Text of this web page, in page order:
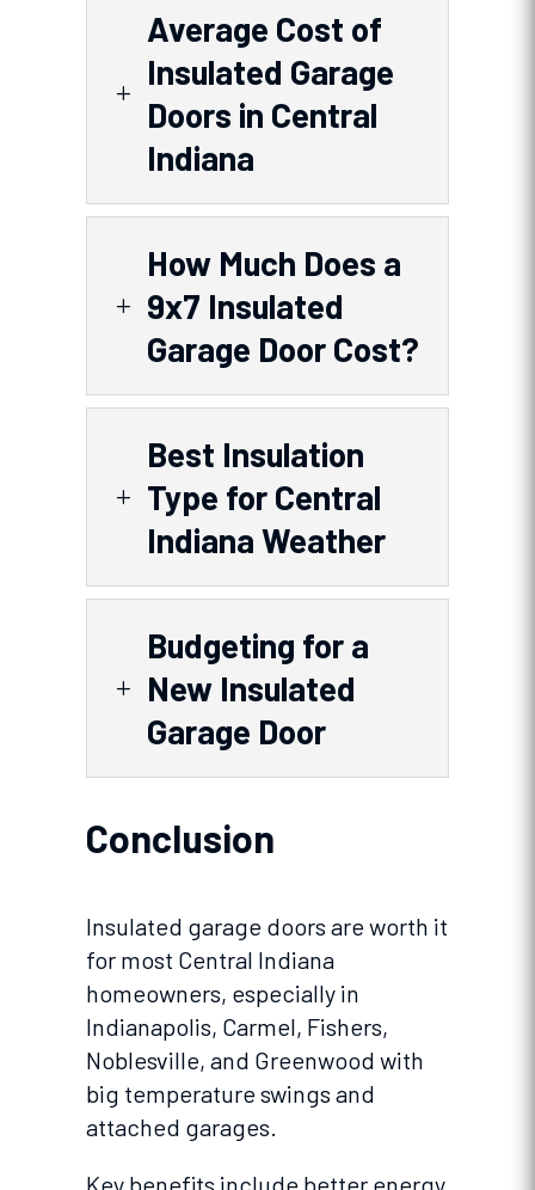
L
Average Cost of
Insulated Garage
Doors in Central
Indiana
L
How Much Does a
9x7 Insulated
Garage Door Cost?
L
Best Insulation
Type for Central
Indiana Weather
L
Budgeting for a
New Insulated
Garage Door
Conclusion
Insulated garage doors are worth it
for most Central Indiana
homeowners, especially in
Indianapolis, Carmel, Fishers,
Noblesville, and Greenwood with
big temperature swings and
attached garages.
Key benefits include better energy